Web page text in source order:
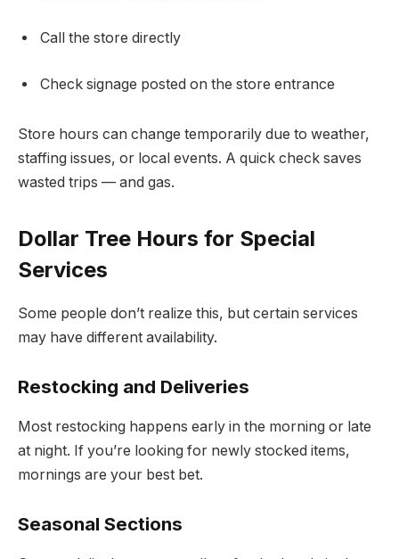
Call the store directly
Check signage posted on the store entrance
Store hours can change temporarily due to weather,
staffing issues, or local events. A quick check saves
wasted trips — and gas.
Dollar Tree Hours for Special
Services
Some people don’t realize this, but certain services
may have different availability.
Restocking and Deliveries
Most restocking happens early in the morning or late
at night. If you’re looking for newly stocked items,
mornings are your best bet.
Seasonal Sections